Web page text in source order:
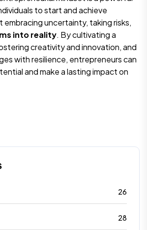
to start and achieve
uncertainty, taking risks,
into reality. By cultivating a
creativity and innovation, and
with resilience, entrepreneurs can
and make a lasting impact on
26
28